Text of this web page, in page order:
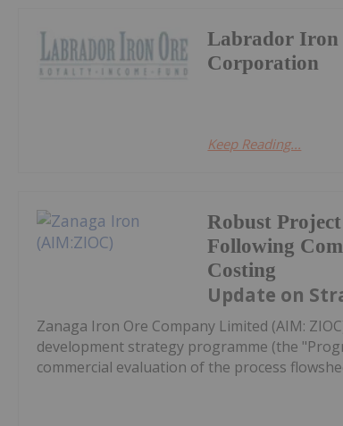
Labrador Iron
Corporation
Keep Reading...
Robust
Following
Costing
Update on
Zanaga Iron Ore Company Limited (AIM:
development strategy programme (the
commercial evaluation of the process